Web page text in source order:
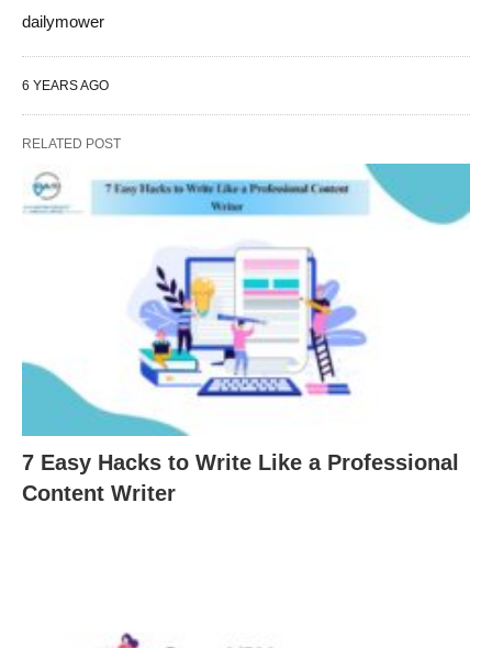
dailymower
6 YEARS AGO
RELATED POST
7 Easy Hacks to Write Like a Professional
Content Writer